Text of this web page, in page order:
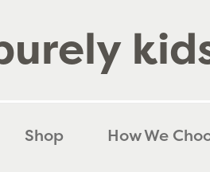
Shop How We